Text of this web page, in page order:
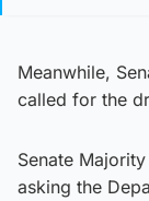
Meanwhile,
called for the
Senate
asking the